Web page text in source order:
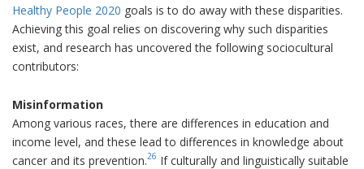
Healthy People 2020 goals is to do away with these disparities.
Achieving this goal relies on discovering why such disparities
exist, and research has uncovered the following sociocultural
contributors:
Misinformation
Among various races, there are differences in education and
income level, and these lead to differences in knowledge about
cancer and its prevention.26 If culturally and linguistically suitable